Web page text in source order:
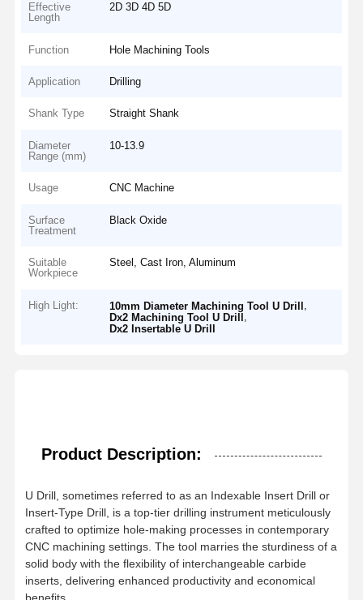
Effective
Length
2D 3D 4D 5D
Function Hole Machining Tools
Application Drilling
Shank Type Straight Shank
Diameter
Range (mm)
10-13.9
Usage CNC Machine
Surface
Treatment
Black Oxide
Suitable
Workpiece
Steel, Cast Iron, Aluminum
High Light: 10mm Diameter Machining Tool U Drill
Dx2 Machining Tool U Drill
Dx2 Insertable U Drill
Product Description:
U Drill, sometimes referred to as an Indexable Insert Drill or
Insert-Type Drill, is a top-tier drilling instrument meticulously
crafted to optimize hole-making processes in contemporary
CNC machining settings. The tool marries the sturdiness of a
solid body with the flexibility of interchangeable carbide
inserts, delivering enhanced productivity and economical